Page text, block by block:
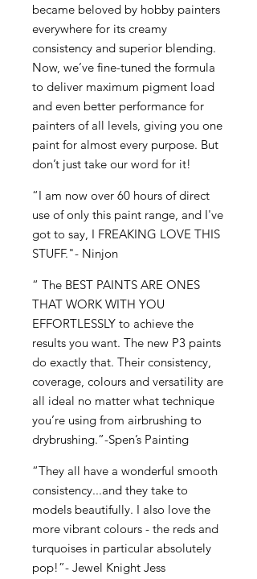
became beloved by hobby painters
everywhere for its creamy
consistency and superior blending.
Now, we’ve fine-tuned the formula
to deliver maximum pigment load
and even better performance for
painters of all levels, giving you one
paint for almost every purpose. But
don’t just take our word for it!
“I am now over 60 hours of direct
use of only this paint range, and I've
got to say, I FREAKING LOVE THIS
STUFF."- Ninjon
“ The BEST PAINTS ARE ONES
THAT WORK WITH YOU
EFFORTLESSLY to achieve the
results you want. The new P3 paints
do exactly that. Their consistency,
coverage, colours and versatility are
all ideal no matter what technique
you’re using from airbrushing to
drybrushing.”-Spen’s Painting
“They all have a wonderful smooth
consistency...and they take to
models beautifully. I also love the
more vibrant colours - the reds and
turquoises in particular absolutely
pop!”- Jewel Knight Jess